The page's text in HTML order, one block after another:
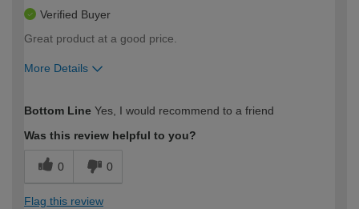
Verified Buyer
Great product at a good price.
More Details
expertise?
Bottom Line Yes, I would recommend to a friend
Was this review helpful to you?
0 0
Flag this review